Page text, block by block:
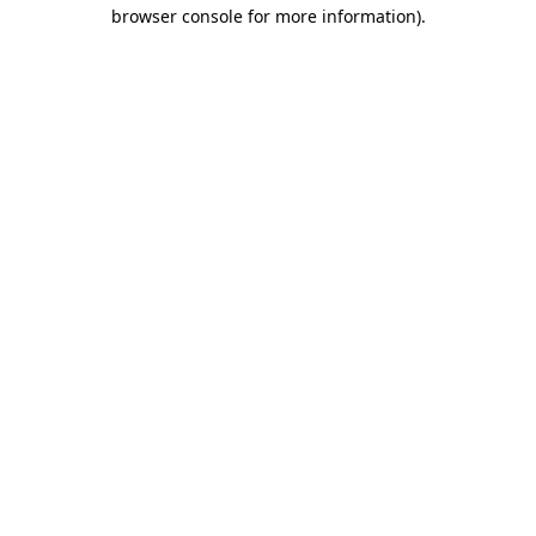
browser console for more information).